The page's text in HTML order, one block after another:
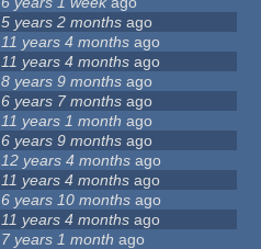
5 years 2 months ago
11 years 4 months ago
11 years 4 months ago
8 years 9 months ago
6 years 7 months ago
11 years 1 month ago
6 years 9 months ago
12 years 4 months ago
11 years 4 months ago
6 years 10 months ago
11 years 4 months ago
7 years 1 month ago